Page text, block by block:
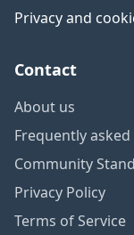
Privacy and
Contact
About us
Frequently
Community
Privacy Policy
Terms of Service